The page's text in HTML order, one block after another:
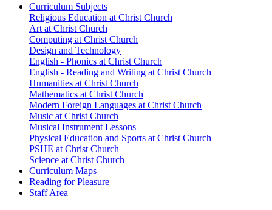
Curriculum Subjects
Religious Education at Christ Church
Art at Christ Church
Computing at Christ Church
Design and Technology
English - Phonics at Christ Church
English - Reading and Writing at Christ Church
Humanities at Christ Church
Mathematics at Christ Church
Modern Foreign Languages at Christ Church
Music at Christ Church
Musical Instrument Lessons
Physical Education and Sports at Christ Church
PSHE at Christ Church
Science at Christ Church
Curriculum Maps
Reading for Pleasure
Staff Area